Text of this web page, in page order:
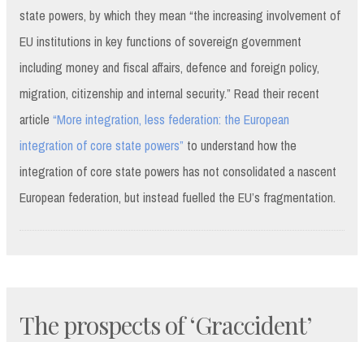
state powers, by which they mean “the increasing involvement of
EU institutions in key functions of sovereign government
including money and fiscal affairs, defence and foreign policy,
migration, citizenship and internal security.” Read their recent
article “More integration, less federation: the European
integration of core state powers” to understand how the
integration of core state powers has not consolidated a nascent
European federation, but instead fuelled the EU’s fragmentation.
The prospects of ‘Graccident’